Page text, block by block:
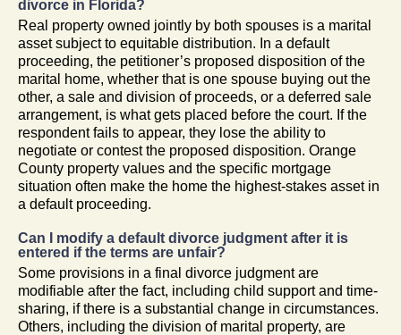
divorce in Florida?
Real property owned jointly by both spouses is a marital
asset subject to equitable distribution. In a default
proceeding, the petitioner’s proposed disposition of the
marital home, whether that is one spouse buying out the
other, a sale and division of proceeds, or a deferred sale
arrangement, is what gets placed before the court. If the
respondent fails to appear, they lose the ability to
negotiate or contest the proposed disposition. Orange
County property values and the specific mortgage
situation often make the home the highest-stakes asset in
a default proceeding.
Can I modify a default divorce judgment after it is
entered if the terms are unfair?
Some provisions in a final divorce judgment are
modifiable after the fact, including child support and time-
sharing, if there is a substantial change in circumstances.
Others, including the division of marital property, are